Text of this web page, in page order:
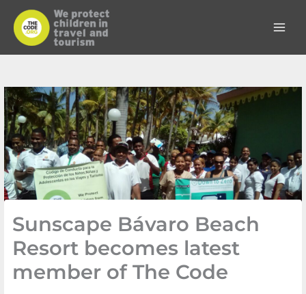
content
Sunscape Bávaro Beach
Resort becomes latest
member of The Code